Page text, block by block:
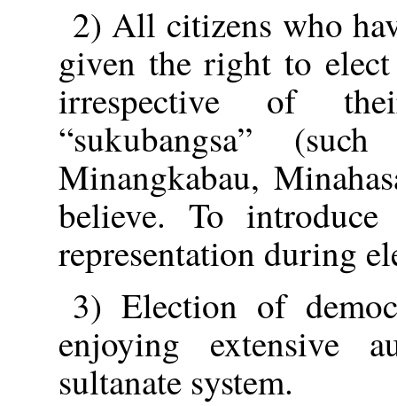
2) All citizens who
given the right to
irrespective of
“sukubangsa”
Minangkabau,
believe. To
representation during
3) Election of
enjoying extensive
sultanate system.